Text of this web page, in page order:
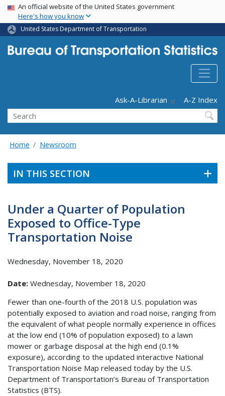
Skip
main
content
USA Banner
An official website of the United States government
Here's how you know
United States Department of Transportation
Ask-A-Librarian
A-Z Index
Search
Home Newsroom
IN THIS SECTION
Under a Quarter of Population
Exposed to Office-Type
Transportation Noise
Wednesday, November 18, 2020
Date: Wednesday, November 18, 2020
Fewer than one-fourth of the 2018 U.S. population was
potentially exposed to aviation and road noise, ranging from
the equivalent of what people normally experience in offices
at the low end (10% of population exposed) to a lawn
mower or garbage disposal at the high end (0.1%
exposure), according to the updated interactive National
Transportation Noise Map released today by the U.S.
Department of Transportation’s Bureau of Transportation
Statistics (BTS).